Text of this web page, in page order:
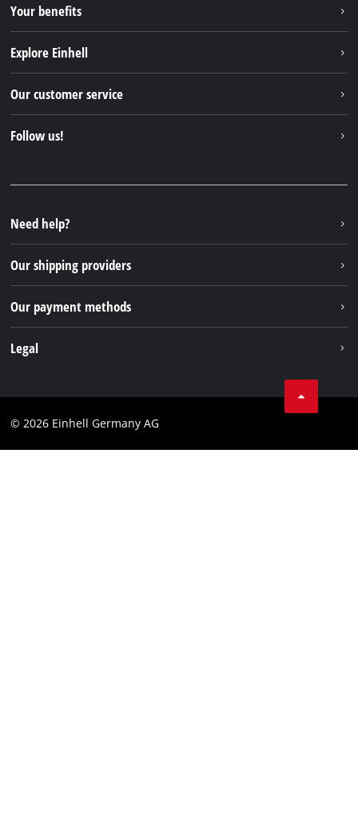
Your benefits
Explore Einhell
Sustainability
Our customer service
FAQs
Returns / Withdrawal
Packaging guidelines
Battery disposal instructions
Withdraw from contract
Follow us!
Instagram
TikTok
Pinterest
Need help?
Our shipping providers
Our payment methods
Legal
Imprint
© 2026 Einhell Germany AG